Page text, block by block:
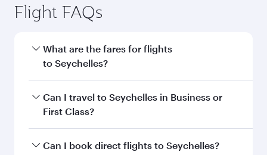
Flight FAQs
What are the fares for flights
to Seychelles?
Fares depend on your travel date, departure
city and destination in Seychelles. Plan ahead to
exclusive fares and special offers.
Can I travel to Seychelles in Business or
First Class?
Yes, you can travel to Seychelles inBusiness
Can I book direct flights to Seychelles?